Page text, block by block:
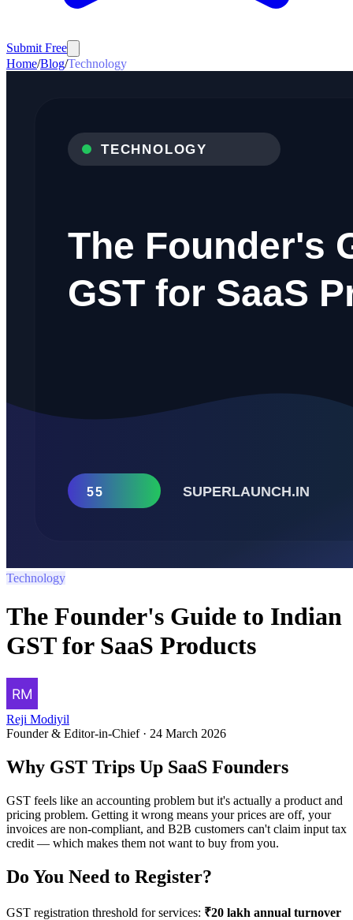
Submit Free
Home/Blog/Technology
Technology
The Founder's Guide to Indian
GST for SaaS Products
Reji Modiyil
Founder & Editor-in-Chief· 24 March 2026
Why GST Trips Up SaaS Founders
GST feels like an accounting problem but it's actually a product and
pricing problem. Getting it wrong means your prices are off, your
invoices are non-compliant, and B2B customers can't claim input tax
credit — which makes them not want to buy from you.
Do You Need to Register?
GST registration threshold for services: ₹20 lakh annual turnover